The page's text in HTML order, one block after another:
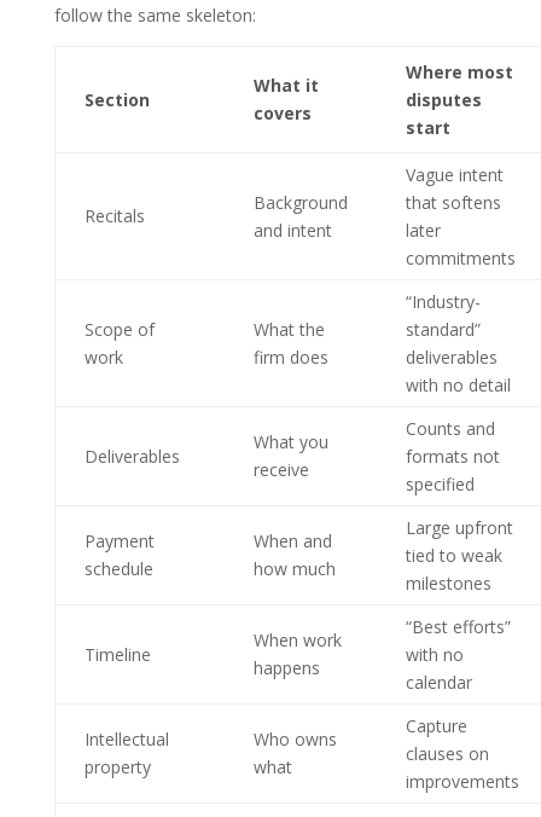
follow the same skeleton:
Section
What it
covers
Where most
disputes
start
Recitals
Background
and intent
Vague intent
that softens
later
commitments
Scope of
work
What the
firm does
“Industry-
standard”
deliverables
with no detail
Deliverables
What you
receive
Counts and
formats not
specified
Payment
schedule
When and
how much
Large upfront
tied to weak
milestones
Timeline
When work
happens
“Best efforts”
with no
calendar
Intellectual
property
Who owns
what
Capture
clauses on
improvements